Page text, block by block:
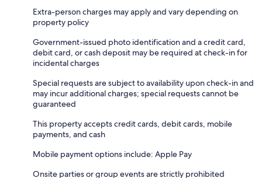
Extra-person charges may apply and vary depending on
property policy
Government-issued photo identification and a credit card,
debit card, or cash deposit may be required at check-in for
incidental charges
Special requests are subject to availability upon check-in and
may incur additional charges; special requests cannot be
guaranteed
This property accepts credit cards, debit cards, mobile
payments, and cash
Mobile payment options include: Apple Pay
Onsite parties or group events are strictly prohibited